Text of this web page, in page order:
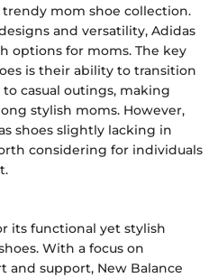
mom shoe collection.
and versatility, Adidas
options for moms. The key
is their ability to transition
casual outings, making
stylish moms. However,
shoes slightly lacking in
considering for individuals
its functional yet stylish
With a focus on
support, New Balance